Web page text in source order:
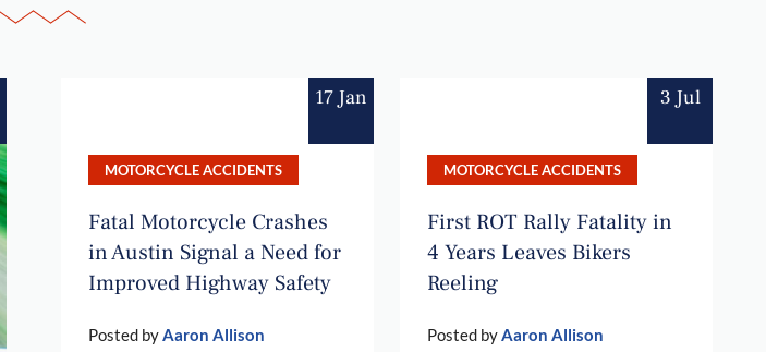
17 Jan
MOTORCYCLE ACCIDENTS
Fatal Motorcycle Crashes
in Austin Signal a Need for
Improved Highway Safety
Posted byAaron Allison
3 Jul
MOTORCYCLE ACCIDENTS
First ROT Rally Fatality in
4 Years Leaves Bikers
Reeling
Posted byAaron Allison